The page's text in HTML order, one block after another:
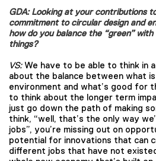
GDA: Looking at your contributions
commitment to circular design and
how do you balance the “green”
things?
VS: We have to be able to think in
about the balance between what
environment and what’s good for
to think about the longer term
just go down the path of making
think, “well, that’s the only way
jobs”, you’re missing out on
potential for innovations that can
different jobs that have not